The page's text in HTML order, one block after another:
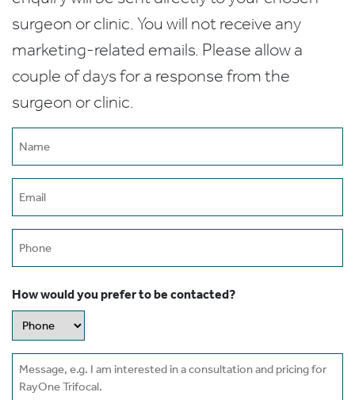
surgeon or clinic. You will not receive any
marketing-related emails. Please allow a
couple of days for a response from the
surgeon or clinic.
How would you prefer to be contacted?
Message